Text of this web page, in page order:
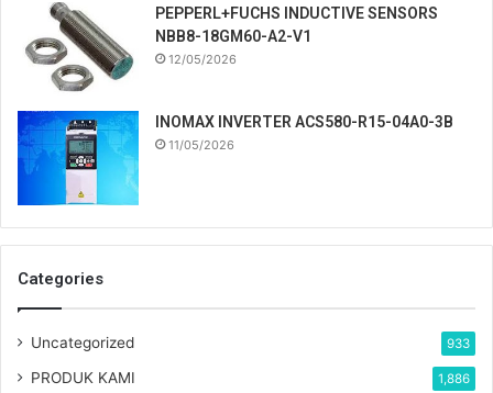
PEPPERL+FUCHS INDUCTIVE SENSORS
NBB8-18GM60-A2-V1
12/05/2026
INOMAX INVERTER ACS580-R15-04A0-3B
11/05/2026
Categories
Uncategorized 933
PRODUK KAMI 1,886